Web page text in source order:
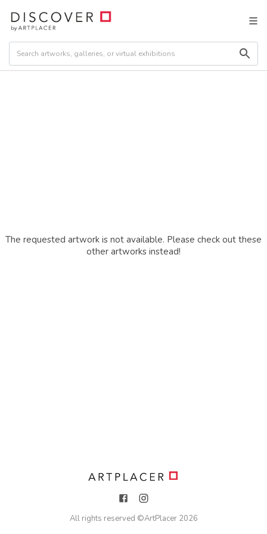
The requested artwork is not available. Please check out these
other artworks instead!
All rights reserved ©ArtPlacer 2026